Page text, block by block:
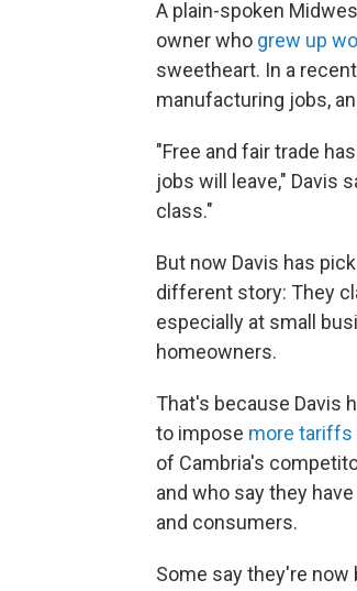
A plain-spoken
owner who grew up
sweetheart. In a
manufacturing jobs,
"Free and fair trade
jobs will leave," Davis
class."
But now Davis has
different story: They
especially at small
homeowners.
That's because Davis
to impose more tariffs
of Cambria's
and who say they
and consumers.
Some say they're